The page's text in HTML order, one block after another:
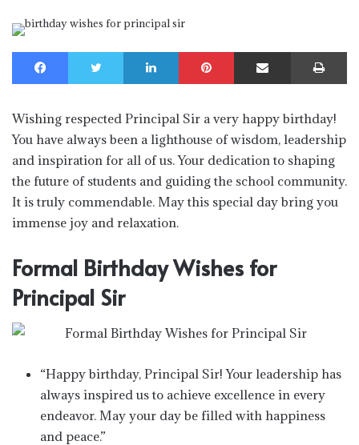
Facebook Twitter LinkedIn Pinterest Share via Email
Wishing respected Principal Sir a very happy birthday!
You have always been a lighthouse of wisdom, leadership
and inspiration for all of us. Your dedication to shaping
the future of students and guiding the school community.
It is truly commendable. May this special day bring you
immense joy and relaxation.
Formal Birthday Wishes for
Principal Sir
“Happy birthday, Principal Sir! Your leadership has
always inspired us to achieve excellence in every
endeavor. May your day be filled with happiness
and peace.”